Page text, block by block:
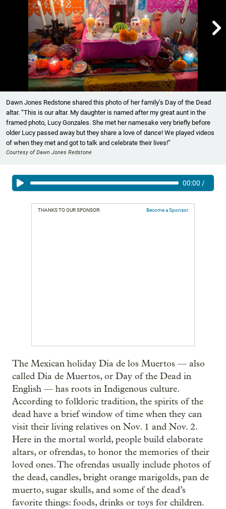

Dawn Jones Redstone shared this photo of her family’s Day of the Dead
altar. “This is our altar. My daughter is named after my great aunt in the
framed photo, Lucy Gonzales. She met her namesake very briefly before
older Lucy passed away but they share a love of dance! We played videos
of when they met and got to talk and celebrate their lives!”
Courtesy of Dawn Jones Redstone
00:00 /
THANKS TO OUR SPONSOR: Become a Sponsor
The Mexican holiday Día de los Muertos — also
called Día de Muertos, or Day of the Dead in
English — has roots in Indigenous culture.
According to folkloric tradition, the spirits of the
dead have a brief window of time when they can
visit their living relatives on Nov. 1 and Nov. 2.
Here in the mortal world, people build elaborate
altars, or ofrendas, to honor the memories of their
loved ones. The ofrendas usually include photos of
the dead, candles, bright orange marigolds, pan de
muerto, sugar skulls, and some of the dead’s
favorite things: foods, drinks or toys for children.